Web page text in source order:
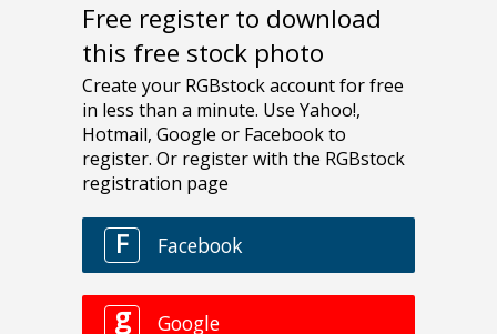
Free register to download
this free stock photo